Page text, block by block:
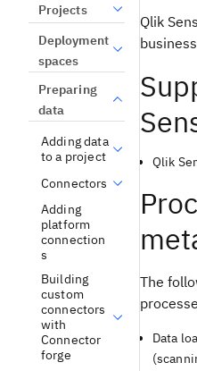
Projects
Deployment
spaces
Preparing
data
Adding data
to a project
Connectors
Adding
platform
connection
s
Building
custom
connectors
with
Connector
forge
Qlik
Qlik
The
Data